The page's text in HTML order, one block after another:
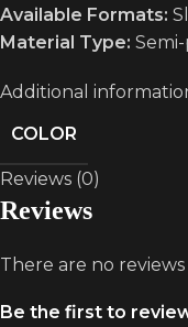
Available Formats:
Material Type:
Additional
COLOR
Reviews (0)
Reviews
There are no reviews
Be the first to